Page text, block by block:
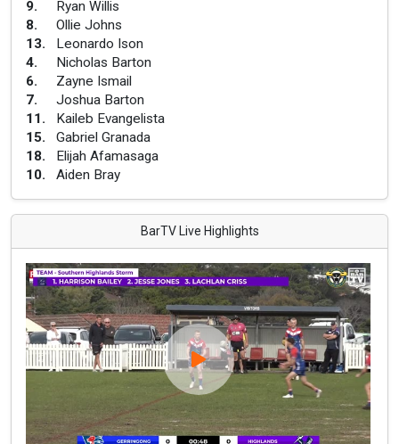
9.
Ryan Willis
8.
Ollie Johns
13.
Leonardo Ison
4.
Nicholas Barton
6.
Zayne Ismail
7.
Joshua Barton
11.
Kaileb Evangelista
15.
Gabriel Granada
18.
Elijah Afamasaga
10. Aiden Bray
BarTV Live Highlights